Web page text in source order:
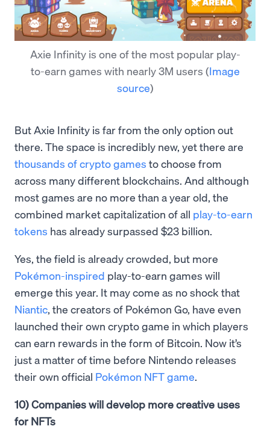
Axie Infinity is one of the most popular play-
to-earn games with nearly 3M users (Image
source)
But Axie Infinity is far from the only option out
there. The space is incredibly new, yet there are
thousands of crypto games to choose from
across many different blockchains. And although
most games are no more than a year old, the
combined market capitalization of all play-to-earn
tokens has already surpassed $23 billion.
Yes, the field is already crowded, but more
Pokémon-inspired play-to-earn games will
emerge this year. It may come as no shock that
Niantic, the creators of Pokémon Go, have even
launched their own crypto game in which players
can earn rewards in the form of Bitcoin. Now it’s
just a matter of time before Nintendo releases
their own official Pokémon NFT game.
10) Companies will develop more creative uses
for NFTs